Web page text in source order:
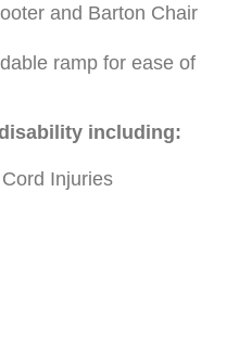
and Barton Chair
ramp for ease of
including:
Injuries